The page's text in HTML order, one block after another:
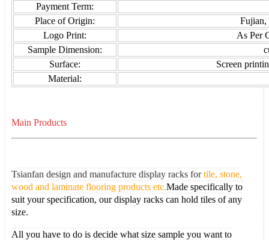
Payment Term:
Place of Origin:
Fujian,
Logo Print:
As Per
Sample Dimension:
Surface:
Screen
Material:
Main Products
Tsianfan design and manufacture display racks fortile, stone,
wood and laminate flooring products etc.Made specifically to
suit your specification, our display racks can hold tiles of any
size.
All you have to do is decide what size sample you want to